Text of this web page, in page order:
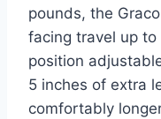
pounds, the
facing travel up
position
5 inches of extra
comfortably